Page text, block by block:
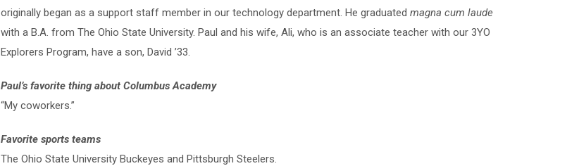
originally began as a support staff member in our technology department. He graduatedmagna cum laude
with a B.A. from The Ohio State University. Paul and his wife, Ali, who is an associate teacher with our 3YO
Explorers Program, have a son, David ’33.
Paul’s favorite thing about Columbus Academy
“My coworkers.”
Favorite sports teams
The Ohio State University Buckeyes and Pittsburgh Steelers.